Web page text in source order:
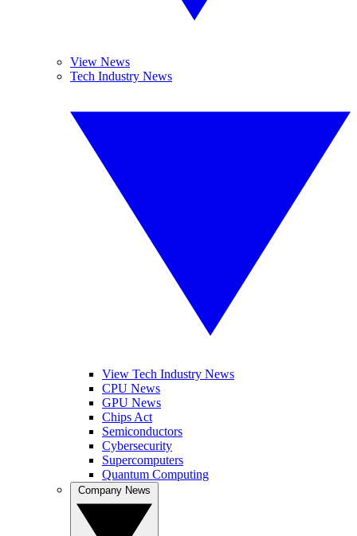
View News
Tech Industry News
View Tech Industry News
CPU News
GPU News
Chips Act
Semiconductors
Cybersecurity
Supercomputers
Quantum Computing